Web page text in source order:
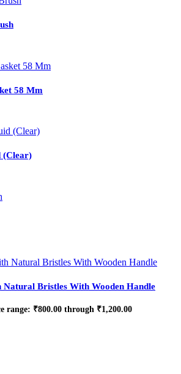
58 Mm
(Clear)
Bristles With Wooden Handle
range: ₹800.00 through ₹1,200.00